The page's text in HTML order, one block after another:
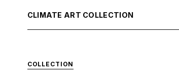
CLIMATE ART COLLECTION
COLLECTION